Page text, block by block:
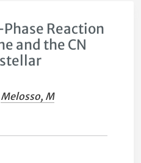
Reaction
and the CN
Melosso, M